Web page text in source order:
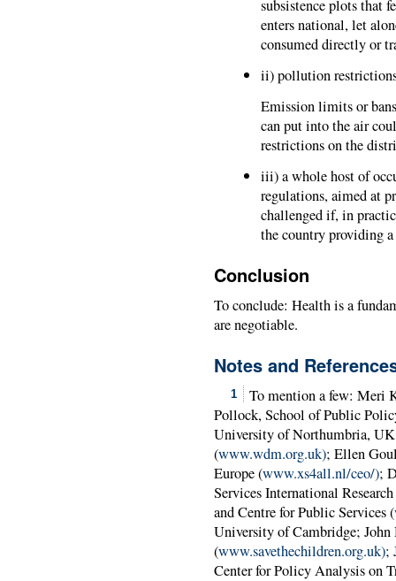
subsistence plots that
enters national, let
consumed directly or
ii) pollution
Emission limits or
can put into the air
restrictions on the
iii) a whole host of
regulations, aimed at
challenged if, in
the country providing a
Conclusion
To conclude: Health is a
are negotiable.
Notes and
1
To mention a few: Meri
Pollock, School of Public
University of Northumbria,
(www.wdm.org.uk); Ellen
Europe (www.xs4all.nl/ceo/);
Services International
and Centre for Public Services (
University of Cambridge;
(www.savethechildren.org.uk);
Center for Policy Analysis on